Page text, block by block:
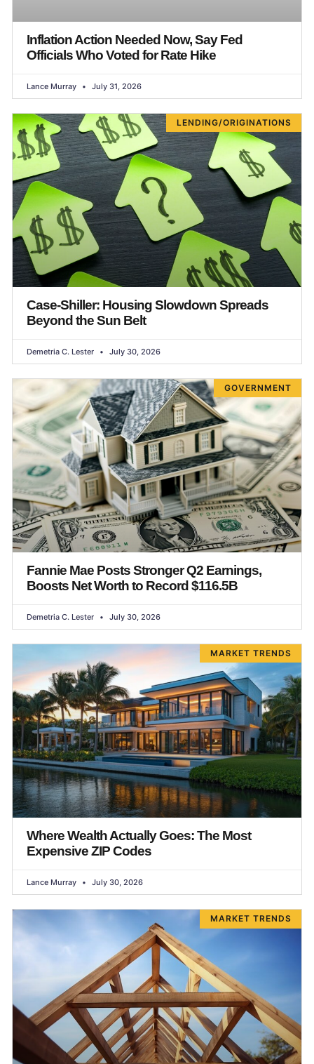
Inflation Action Needed Now, Say Fed
Officials Who Voted for Rate Hike
Lance Murray July 31, 2026
LENDING/ORIGINATIONS
Case-Shiller: Housing Slowdown Spreads
Beyond the Sun Belt
Demetria C. Lester July 30, 2026
GOVERNMENT
Fannie Mae Posts Stronger Q2 Earnings,
Boosts Net Worth to Record $116.5B
Demetria C. Lester July 30, 2026
MARKET TRENDS
Where Wealth Actually Goes: The Most
Expensive ZIP Codes
Lance Murray July 30, 2026
MARKET TRENDS